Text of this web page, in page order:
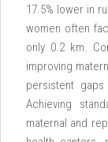
17.5% lower in
women often
only 0.2 km.
improving
persistent
Achieving
maternal and